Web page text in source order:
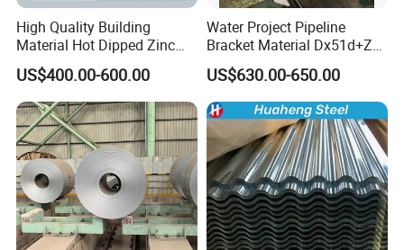
about 18 to 40 days arrive worldwide. It de
pends on the specific quantity.
8. Is drop shipping available?
Yes, it is, we can send to worldwide.
High Quality Building
Material Hot Dipped Zinc
Color Coated Galvanized
PPGI Roofing Steel Coil
US$400.00-600.00
Water Project Pipeline
Bracket Material Dx51d+Z
Z180 Z275 Hot Dipped
Stainless Galvanize Steel
Coil Industrial Construction
Coil
US$630.00-650.00